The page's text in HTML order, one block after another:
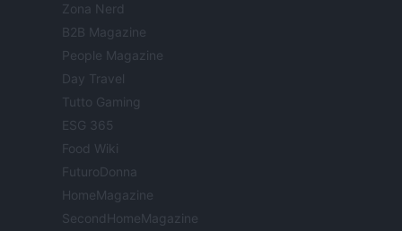
Zona Nerd
B2B Magazine
People Magazine
Day Travel
Tutto Gaming
ESG 365
Food Wiki
FuturoDonna
HomeMagazine
SecondHomeMagazine